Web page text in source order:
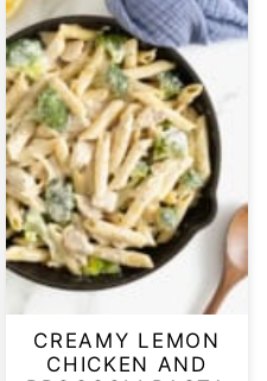
CREAMY LEMON
CHICKEN AND